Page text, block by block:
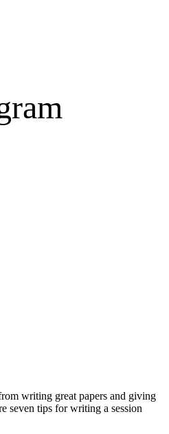
writing great papers and giving
seven tips for writing a session